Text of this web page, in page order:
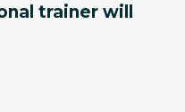
trainer will